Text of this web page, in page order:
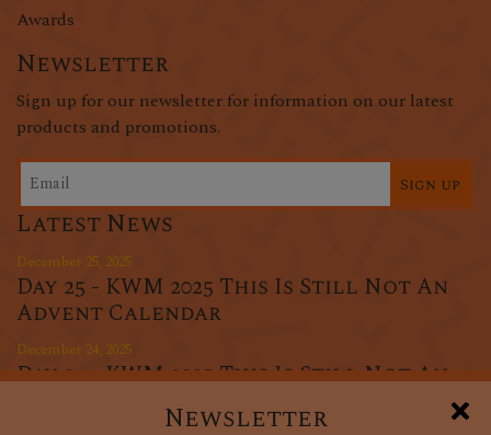
Newsletter
Awards
Newsletter
Sign up for our newsletter for information on our latest
products and promotions.
Sign up
Latest News
December 25, 2025
Day 25 - KWM 2025 This Is Still Not An
Advent Calendar
December 24, 2025
Day 24 - KWM 2025 This Is Still Not An
Advent Calendar